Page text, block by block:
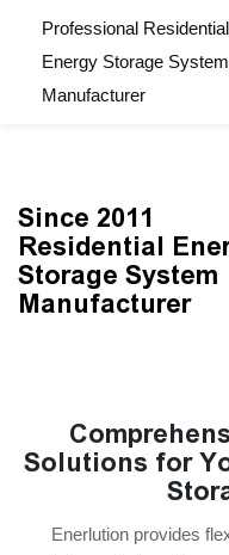
Professional Residential
Energy Storage System
Manufacturer
Since 2011
Residential
Storage System
Manufacturer
Solutions for
Enerlution provides